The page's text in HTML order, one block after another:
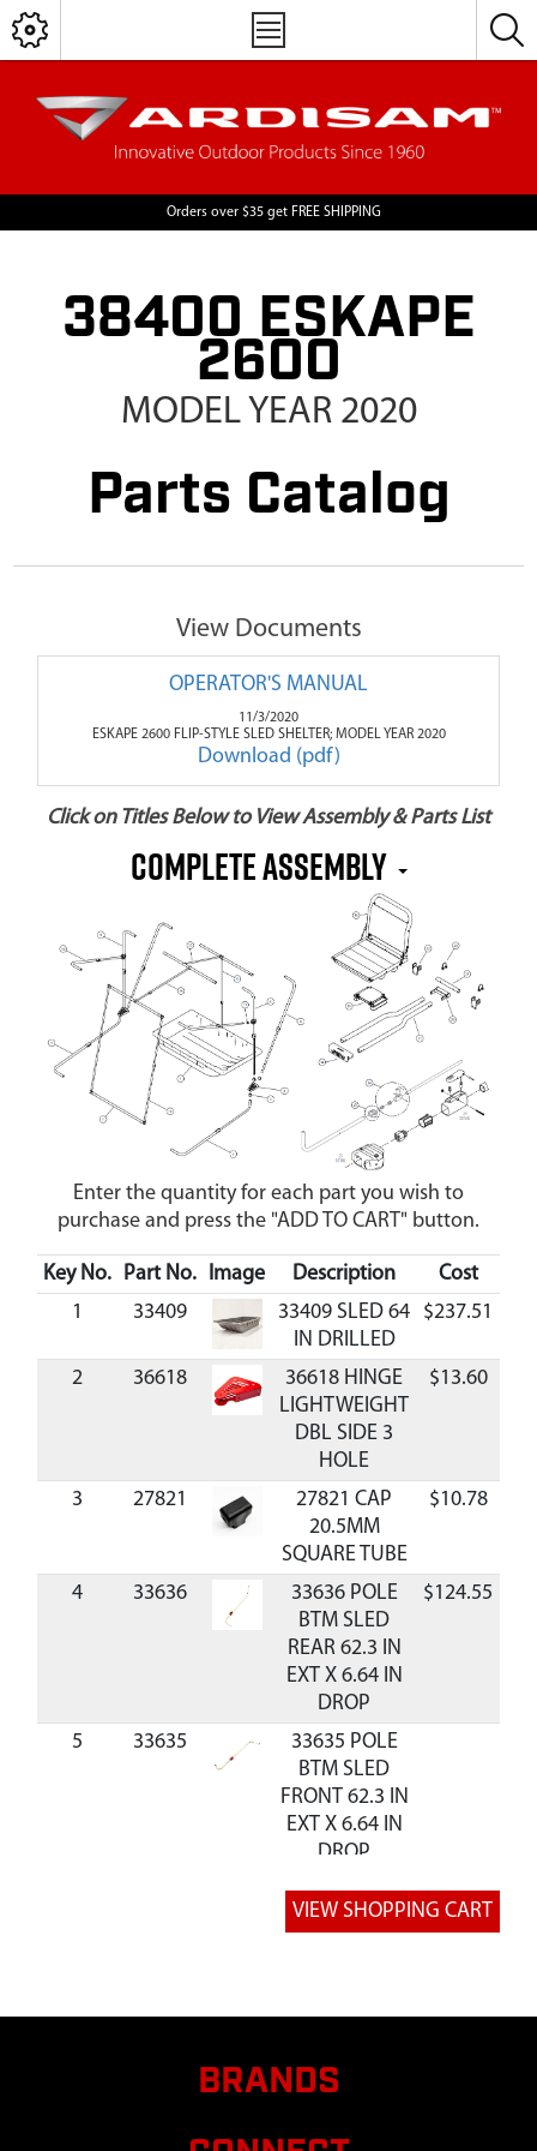
Orders over $35 get FREE SHIPPING
38400 ESKAPE
2600
MODEL YEAR 2020
Parts Catalog
View Documents
OPERATOR'S MANUAL
11/3/2020
ESKAPE 2600 FLIP-STYLE SLED SHELTER; MODEL YEAR 2020
Download (pdf)
Click on Titles Below to View Assembly & Parts List
Complete Assembly
Enter the quantity for each part you wish to
purchase and press the "ADD TO CART" button.
Key No. Part No. Image Description Cost
1
33409
33409 SLED 64
IN DRILLED
$237.51
2 36618
36618 HINGE
LIGHTWEIGHT
DBL SIDE 3
HOLE
$13.60
3 27821
27821 CAP
20.5MM
SQUARE TUBE
$10.78
4 33636
33636 POLE
BTM SLED
REAR 62.3 IN
EXT X 6.64 IN
DROP
$124.55
5 33635
33635 POLE
BTM SLED
FRONT 62.3 IN
EXT X 6.64 IN
DROP
26539
ASSEMBLY EXT
$50.40
7 33416
33416 TUBE
SQUARE MID
SECTION 64 IN
$21.24
BRANDS